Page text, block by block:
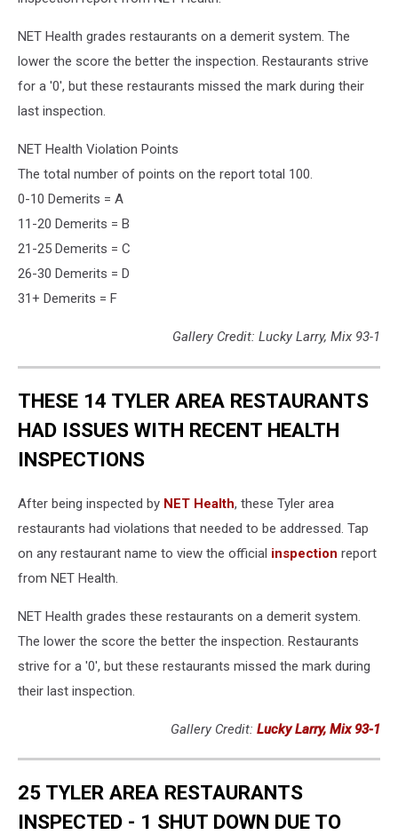
NET Health grades restaurants on a demerit system. The
lower the score the better the inspection. Restaurants strive
for a '0', but these restaurants missed the mark during their
last inspection.
NET Health Violation Points
The total number of points on the report total 100.
0-10 Demerits = A
11-20 Demerits = B
21-25 Demerits = C
26-30 Demerits = D
31+ Demerits = F
Gallery Credit: Lucky Larry, Mix 93-1
THESE 14 TYLER AREA RESTAURANTS
HAD ISSUES WITH RECENT HEALTH
INSPECTIONS
After being inspected by NET Health, these Tyler area
restaurants had violations that needed to be addressed. Tap
on any restaurant name to view the official inspection report
from NET Health.
NET Health grades these restaurants on a demerit system.
The lower the score the better the inspection. Restaurants
strive for a '0', but these restaurants missed the mark during
their last inspection.
Gallery Credit: Lucky Larry, Mix 93-1
25 TYLER AREA RESTAURANTS
INSPECTED - 1 SHUT DOWN DUE TO